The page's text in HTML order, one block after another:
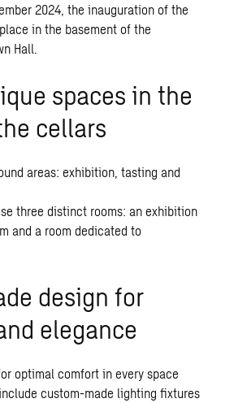
2024, the inauguration of the
in the basement of the
Hall.
spaces in the
cellars
areas: exhibition, tasting and
three distinct rooms: an exhibition
and a room dedicated to
design for
elegance
optimal comfort in every space
custom-made lighting fixtures